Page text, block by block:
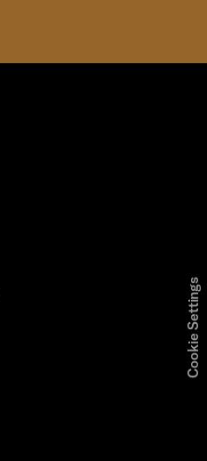
Cookie Settings